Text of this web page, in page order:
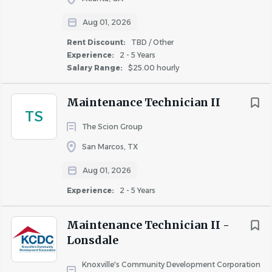
Aug 01, 2026
Rent Discount:
TBD / Other
Experience:
2 - 5 Years
Salary Range:
$25.00 hourly
TS
Maintenance Technician II
The Scion Group
San Marcos, TX
Aug 01, 2026
Experience: 2 - 5 Years
Maintenance Technician II -
Lonsdale
Knoxville's Community Development Corporation
Health Expense Reimbursement program
(including gym memberships, equipment, and
subscriptions)
Tuition Reimbursement program and continuous
training and development opportunities
Wellbeing program (group challenges, seminars,
opportunities to earn points to reduce medical
premiums), Employee Assistance Program, &
Commuter and Parking Reimbursement options
Employee Corporate Discount Programs
Flexible and/or Hybrid schedules are available for
Employee Relief Program supporting employees
with unexpected hardships that place undue
financial stress on them and their families
To learn more, visit winnbenefits.com